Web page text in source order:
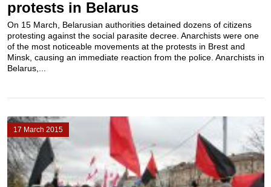
protests in Belarus
On 15 March, Belarusian authorities detained dozens of citizens
protesting against the social parasite decree. Anarchists were one
of the most noticeable movements at the protests in Brest and
Minsk, causing an immediate reaction from the police. Anarchists in
Belarus,...
17 March 2015